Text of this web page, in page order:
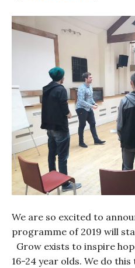
We are so excited to
programme of 2019 will
Grow exists to inspire
16-24 year olds. We do